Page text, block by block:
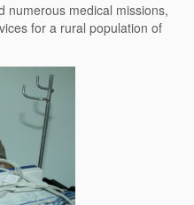
numerous medical missions,
for a rural population of